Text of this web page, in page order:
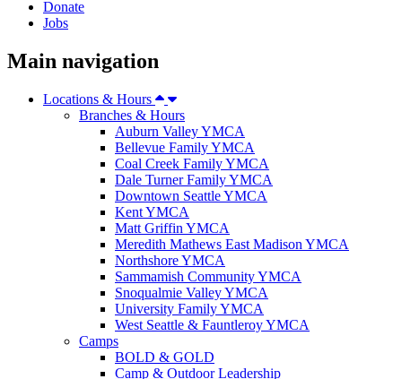
Donate
Jobs
Main navigation
Locations & Hours
Branches & Hours
Auburn Valley YMCA
Bellevue Family YMCA
Coal Creek Family YMCA
Dale Turner Family YMCA
Downtown Seattle YMCA
Kent YMCA
Matt Griffin YMCA
Meredith Mathews East Madison YMCA
Northshore YMCA
Sammamish Community YMCA
Snoqualmie Valley YMCA
University Family YMCA
West Seattle & Fauntleroy YMCA
Camps
BOLD & GOLD
Camp & Outdoor Leadership